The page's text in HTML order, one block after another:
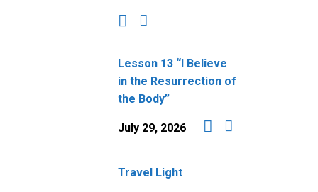
Lesson 13 “I Believe
in the Resurrection of
the Body”
July 29, 2026
Travel Light